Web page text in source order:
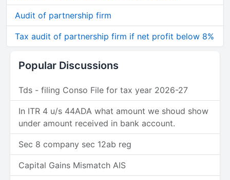
Audit of partnership firm
Tax audit of partnership firm if net profit below 8%
Popular Discussions
Tds - filing Conso File for tax year 2026-27
In ITR 4 u/s 44ADA what amount we shoud show
under amount received in bank account.
Sec 8 company sec 12ab reg
Capital Gains Mismatch AIS